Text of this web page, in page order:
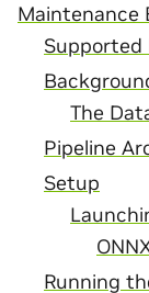
Maintenance
Supported
The
Pipeline
Setup
Running